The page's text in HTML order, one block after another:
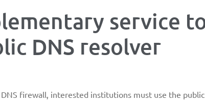
service
DNS resolver
firewall, interested institutions must use the public